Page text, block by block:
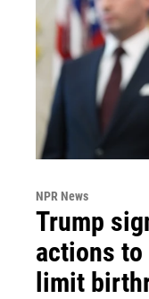
NPR News
Trump
actions
limit